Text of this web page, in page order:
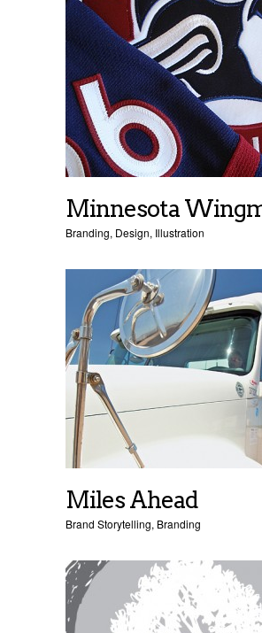
Minnesota
Branding, Design, Illustration
Miles Ahead
Brand Storytelling, Branding